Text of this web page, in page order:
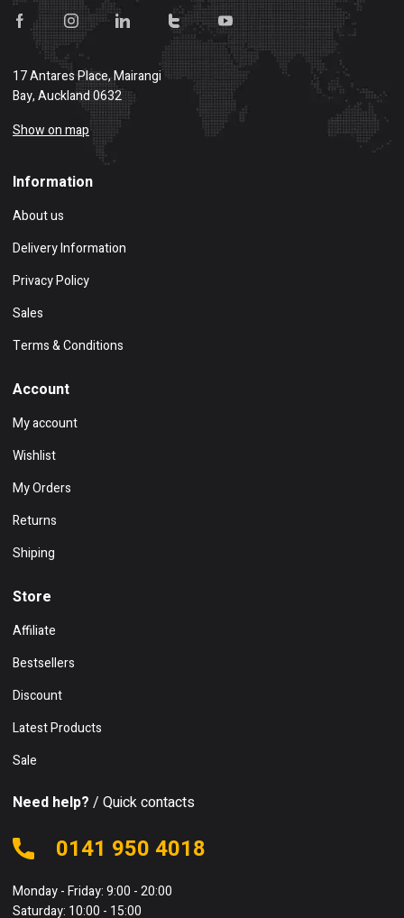
17 Antares Place, Mairangi
Bay, Auckland 0632
Show on map
Information
About us
Delivery Information
Privacy Policy
Sales
Terms & Conditions
Account
My account
Wishlist
My Orders
Returns
Shiping
Store
Affiliate
Bestsellers
Discount
Latest Products
Sale
Need help? / Quick contacts
0141 950 4018
Monday - Friday: 9:00 - 20:00
Saturday: 10:00 - 15:00